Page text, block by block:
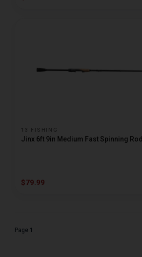
13 FISHING
Jinx 6ft 9in Medium Fast Spinning Rod
$79.99
Page 1